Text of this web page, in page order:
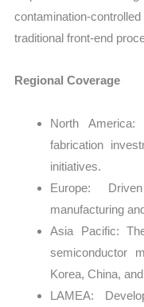
contamination-
traditional front-end
Regional Coverage
North
fabrication
initiatives.
Europe:
manufacturing
Asia Pacific:
semiconductor
Korea, China,
LAMEA: